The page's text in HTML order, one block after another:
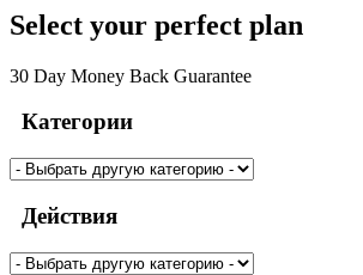
Select your perfect plan
30 Day Money Back Guarantee
Категории
Действия